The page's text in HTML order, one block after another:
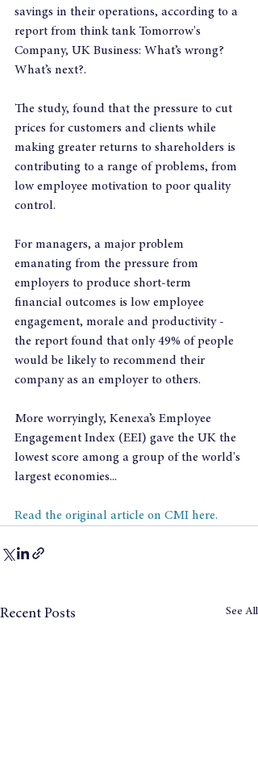
savings in their operations, according to a
report from think tank Tomorrow's
Company, UK Business: What’s wrong?
What’s next?.
The study, found that the pressure to cut
prices for customers and clients while
making greater returns to shareholders is
contributing to a range of problems, from
low employee motivation to poor quality
control.
For managers, a major problem
emanating from the pressure from
employers to produce short-term
financial outcomes is low employee
engagement, morale and productivity -
the report found that only 49% of people
would be likely to recommend their
company as an employer to others.
More worryingly, Kenexa’s Employee
Engagement Index (EEI) gave the UK the
lowest score among a group of the world's
largest economies...
Read the original article on CMI here.
Recent Posts See All